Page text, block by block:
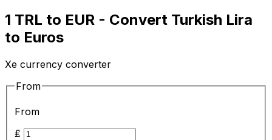
1 TRL to EUR - Convert Turkish Lira
to Euros
Xe currency converter
From
From
₤